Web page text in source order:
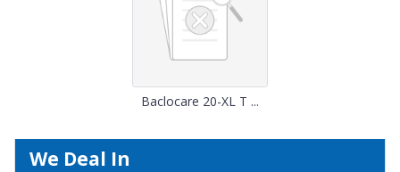
Baclocare 20-XL T ...
We Deal In